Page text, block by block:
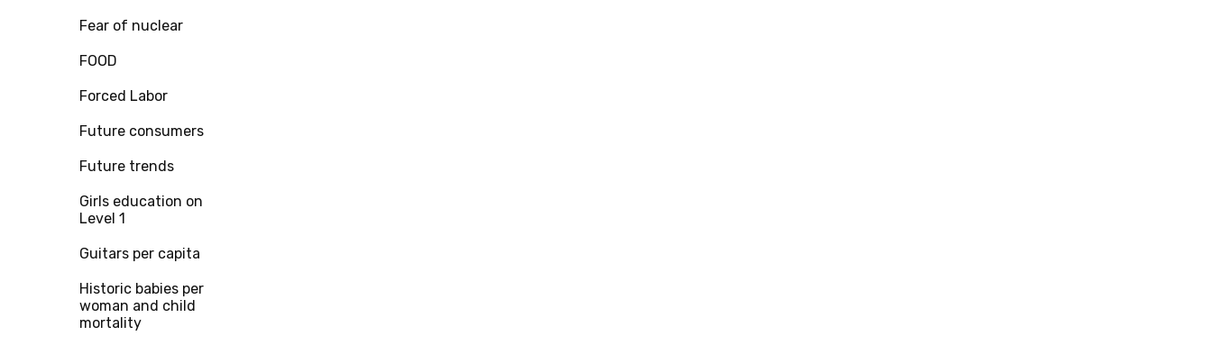
Fear of nuclear
FOOD
Forced Labor
Future consumers
Future trends
Girls education on
Level 1
Guitars per capita
Historic babies per
woman and child
mortality